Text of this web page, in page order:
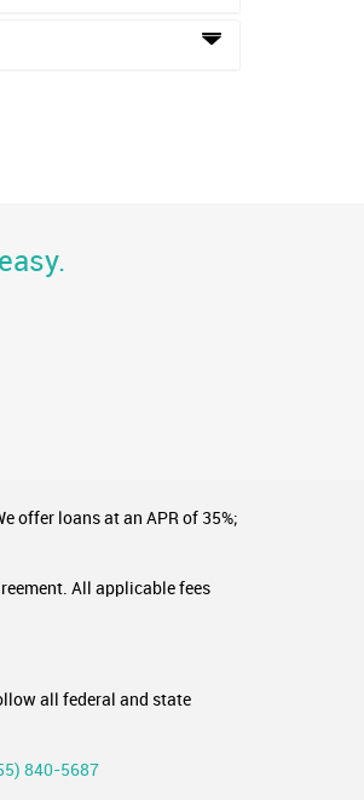
offer loans at an APR of 35%;
All applicable fees
all federal and state
840-5687